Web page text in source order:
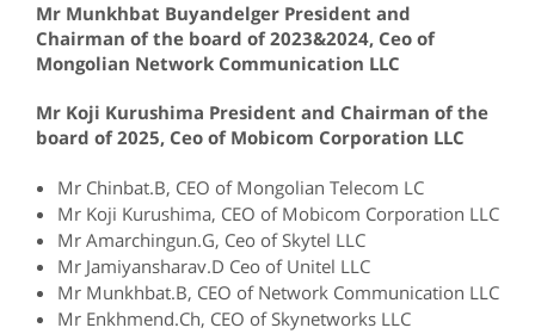
Mr Munkhbat Buyandelger President and
Chairman of the board of 2023&2024, Ceo of
Mongolian Network Communication LLC
Mr Koji Kurushima President and Chairman of the
board of 2025, Ceo of Mobicom Corporation LLC
Mr Chinbat.B, CEO of Mongolian Telecom LC
Mr Koji Kurushima, CEO of Mobicom Corporation LLC
Mr Amarchingun.G, Ceo of Skytel LLC
Mr Jamiyansharav.D Ceo of Unitel LLC
Mr Munkhbat.B, CEO of Network Communication LLC
Mr Enkhmend.Ch, CEO of Skynetworks LLC